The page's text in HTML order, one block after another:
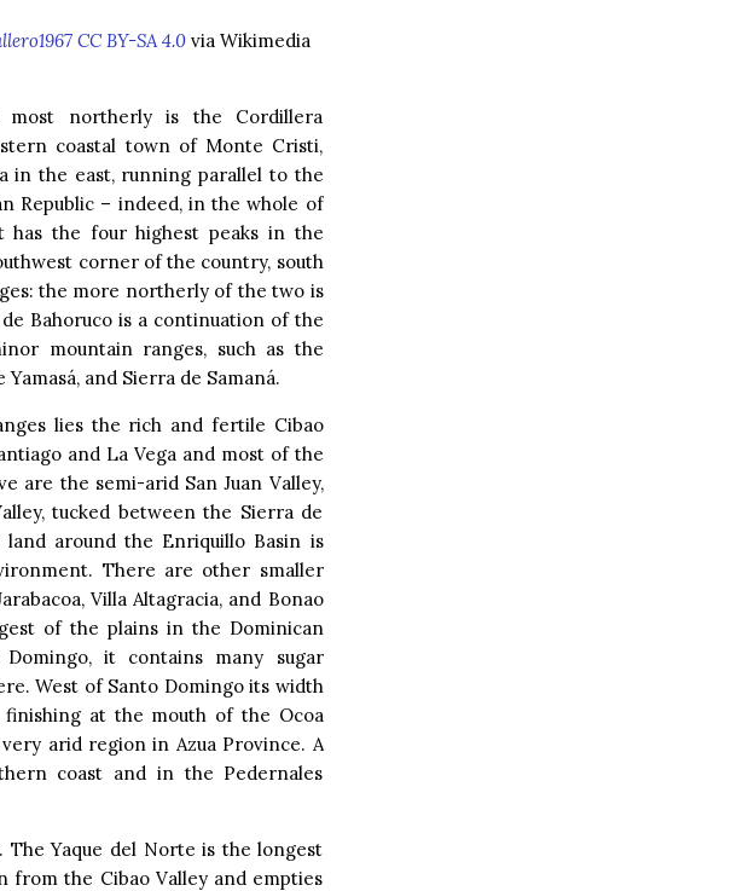
CC BY-SA 4.0 via Wikimedia
northerly is the Cordillera
coastal town of Monte Cristi,
in the east, running parallel to the
Republic – indeed, in the whole of
the four highest peaks in the
corner of the country, south
the more northerly of the two is
Bahoruco is a continuation of the
mountain ranges, such as the
and Sierra de Samaná.
lies the rich and fertile Cibao
and La Vega and most of the
are the semi-arid San Juan Valley,
tucked between the Sierra de
around the Enriquillo Basin is
There are other smaller
Villa Altagracia, and Bonao
of the plains in the Dominican
it contains many sugar
West of Santo Domingo its width
at the mouth of the Ocoa
arid region in Azua Province. A
coast and in the Pedernales
Yaque del Norte is the longest
from the Cibao Valley and empties